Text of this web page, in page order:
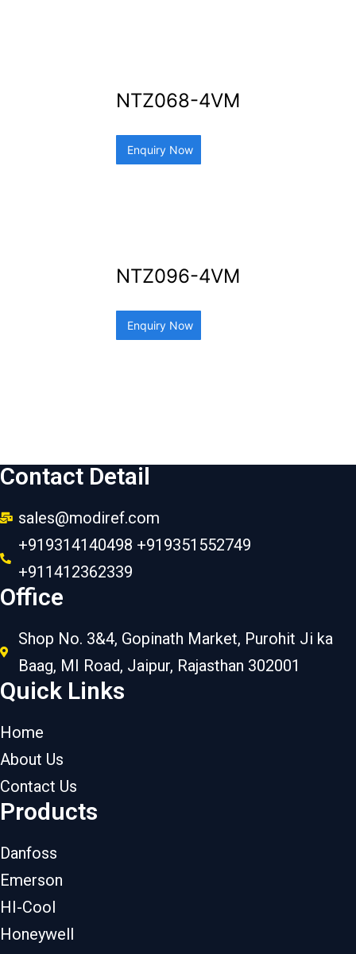
NTZ068-4VM
Enquiry Now
NTZ096-4VM
Enquiry Now
Contact Detail
sales@modiref.com
+919314140498 +919351552749
+911412362339
Office
Shop No. 3&4, Gopinath Market, Purohit Ji ka
Baag, MI Road, Jaipur, Rajasthan 302001
Quick Links
Home
About Us
Contact Us
Products
Danfoss
Emerson
HI-Cool
Honeywell